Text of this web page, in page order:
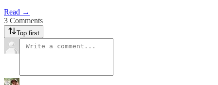
Read →
3 Comments
Top first